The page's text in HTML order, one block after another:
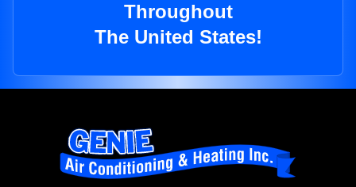
Throughout
The United States!